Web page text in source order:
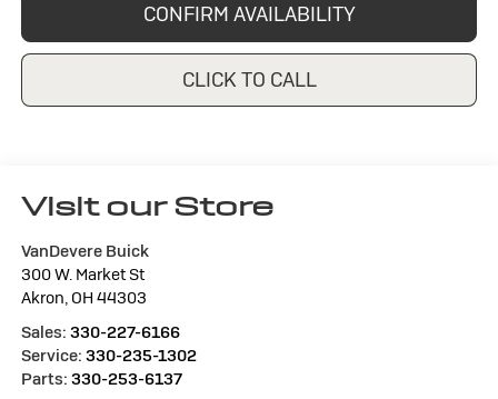
CONFIRM AVAILABILITY
CLICK TO CALL
Visit our Store
VanDevere Buick
300 W. Market St
Akron, OH 44303
Sales: 330-227-6166
Service: 330-235-1302
Parts: 330-253-6137